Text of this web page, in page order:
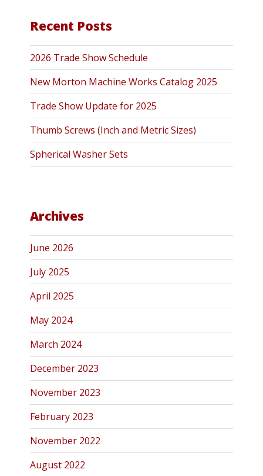
Recent Posts
2026 Trade Show Schedule
New Morton Machine Works Catalog 2025
Trade Show Update for 2025
Thumb Screws (Inch and Metric Sizes)
Spherical Washer Sets
Archives
June 2026
July 2025
April 2025
May 2024
March 2024
December 2023
November 2023
February 2023
November 2022
August 2022